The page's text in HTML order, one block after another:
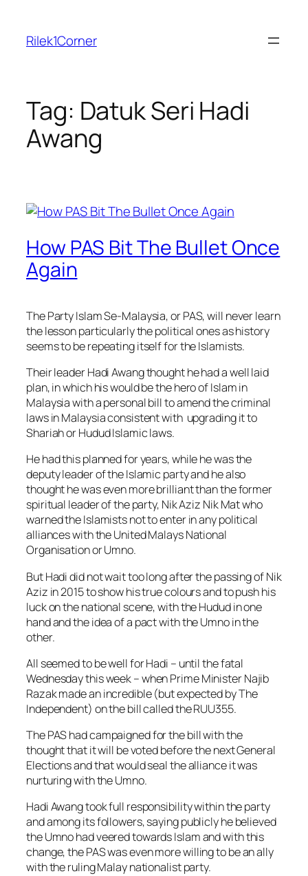
content
Rilek1Corner
Tag: Datuk Seri Hadi
Awang
How PAS Bit The Bullet Once
Again
The Party Islam Se-Malaysia, or PAS, will never learn
the lesson particularly the political ones as history
seems to be repeating itself for the Islamists.
Their leader Hadi Awang thought he had a well laid
plan, in which his would be the hero of Islam in
Malaysia with a personal bill to amend the criminal
laws in Malaysia consistent with upgrading it to
Shariah or Hudud Islamic laws.
He had this planned for years, while he was the
deputy leader of the Islamic party and he also
thought he was even more brilliant than the former
spiritual leader of the party, Nik Aziz Nik Mat who
warned the Islamists not to enter in any political
alliances with the United Malays National
Organisation or Umno.
But Hadi did not wait too long after the passing of Nik
Aziz in 2015 to show his true colours and to push his
luck on the national scene, with the Hudud in one
hand and the idea of a pact with the Umno in the
other.
All seemed to be well for Hadi – until the fatal
Wednesday this week – when Prime Minister Najib
Razak made an incredible (but expected by The
Independent) on the bill called the RUU355.
The PAS had campaigned for the bill with the
thought that it will be voted before the next General
Elections and that would seal the alliance it was
nurturing with the Umno.
Hadi Awang took full responsibility within the party
and among its followers, saying publicly he believed
the Umno had veered towards Islam and with this
change, the PAS was even more willing to be an ally
with the ruling Malay nationalist party.